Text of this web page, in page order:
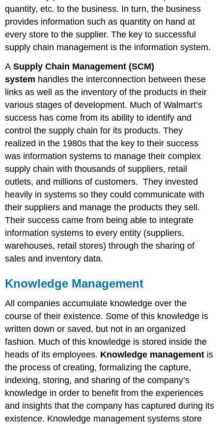
quantity, etc. to the business. In turn, the business
provides information such as quantity on hand at
every store to the supplier. The key to successful
supply chain management is the information system.
ASupply Chain Management (SCM)
system handles the interconnection between these
links as well as the inventory of the products in their
various stages of development. Much of Walmart’s
success has come from its ability to identify and
control the supply chain for its products. They
realized in the 1980s that the key to their success
was information systems to manage their complex
supply chain with thousands of suppliers, retail
outlets, and millions of customers. They invested
heavily in systems so they could communicate with
their suppliers and manage the products they sell.
Their success came from being able to integrate
information systems to every entity (suppliers,
warehouses, retail stores) through the sharing of
sales and inventory data.
Knowledge Management
All companies accumulate knowledge over the
course of their existence. Some of this knowledge is
written down or saved, but not in an organized
fashion. Much of this knowledge is stored inside the
heads of its employees. Knowledge management is
the process of creating, formalizing the capture,
indexing, storing, and sharing of the company’s
knowledge in order to benefit from the experiences
and insights that the company has captured during its
existence. Knowledge management systems store